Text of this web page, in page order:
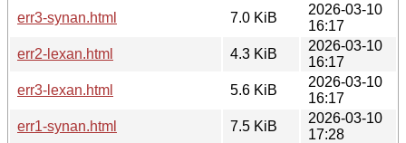
err3-synan.html
7.0 KiB
2026-03-10
16:17
err2-lexan.html
4.3 KiB
2026-03-10
16:17
err3-lexan.html
5.6 KiB
2026-03-10
16:17
err1-synan.html
7.5 KiB
2026-03-10
17:28